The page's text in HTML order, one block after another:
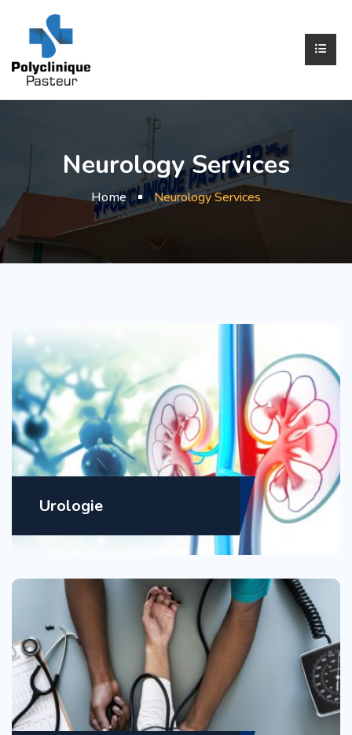
Neurology Services
Home Neurology Services
Urologie